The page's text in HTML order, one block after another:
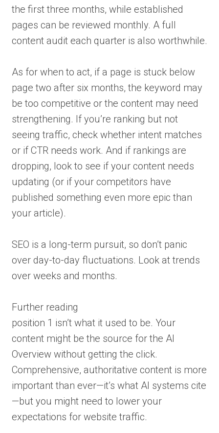
the first three months, while established
pages can be reviewed monthly. A full
content audit each quarter is also worthwhile.
As for when to act, if a page is stuck below
page two after six months, the keyword may
be too competitive or the content may need
strengthening. If you’re ranking but not
seeing traffic, check whether intent matches
or if CTR needs work. And if rankings are
dropping, look to see if your content needs
updating (or if your competitors have
published something even more epic than
your article).
SEO is a long-term pursuit, so don’t panic
over day-to-day fluctuations. Look at trends
over weeks and months.
Further reading
position 1 isn’t what it used to be. Your
content might be the source for the AI
Overview without getting the click.
Comprehensive, authoritative content is more
important than ever—it’s what AI systems cite
—but you might need to lower your
expectations for website traffic.